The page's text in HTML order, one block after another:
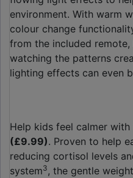
environment. With warm
colour change
from the included
watching the patterns
lighting effects can even
Help kids feel calmer with
(£9.99). Proven to help
reducing cortisol levels
system3, the gentle